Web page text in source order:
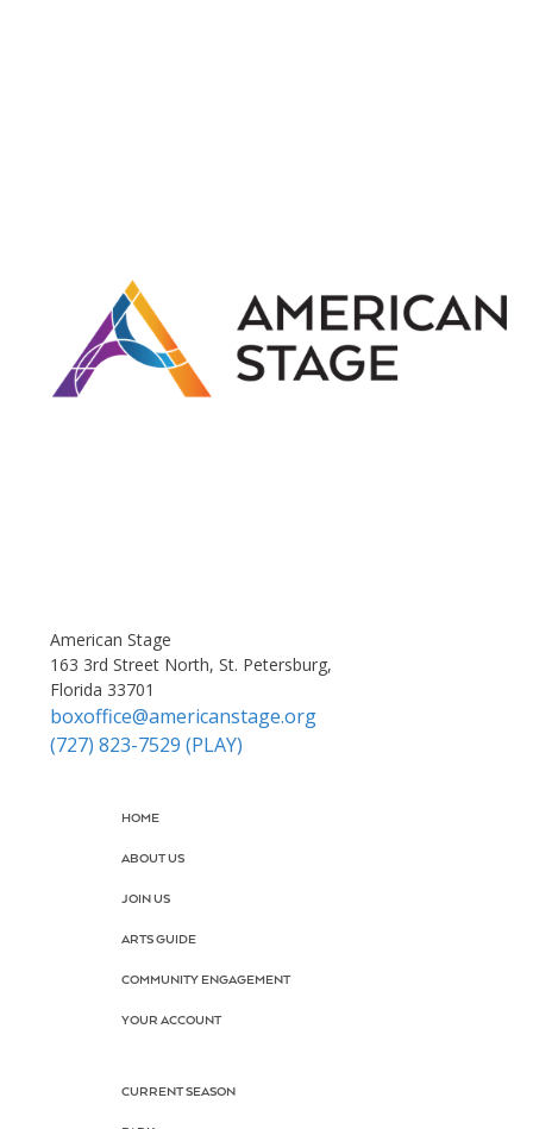
American Stage
163 3rd Street North, St. Petersburg,
Florida 33701
boxoffice@americanstage.org
(727) 823-7529 (PLAY)
HOME
ABOUT US
JOIN US
ARTS GUIDE
COMMUNITY ENGAGEMENT
YOUR ACCOUNT
CURRENT SEASON